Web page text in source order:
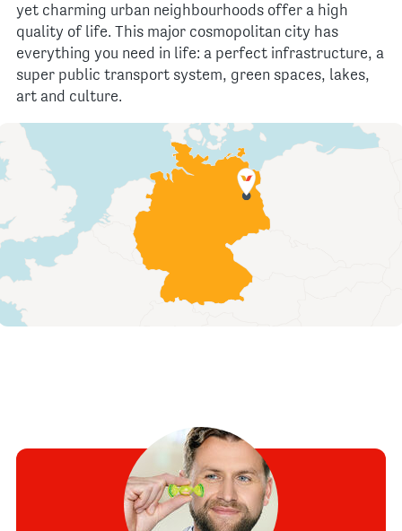
yet charming urban neighbourhoods offer a high
quality of life. This major cosmopolitan city has
everything you need in life: a perfect infrastructure, a
super public transport system, green spaces, lakes,
art and culture.